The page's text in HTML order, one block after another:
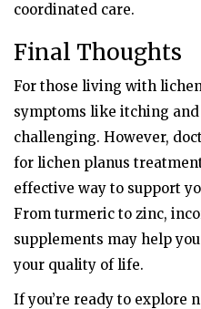
coordinated care.
Final Thoughts
For those living with
symptoms like itching and
challenging. However,
for lichen planus
effective way to support
From turmeric to zinc,
supplements may help
your quality of life.
If you’re ready to explore